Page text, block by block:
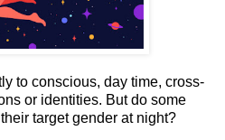
to conscious, day time, cross-
or identities. But do some
target gender at night?